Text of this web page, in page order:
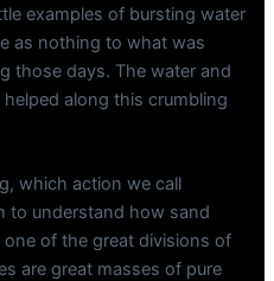
examples of bursting water
as nothing to what was
those days. The water and
along this crumbling
which action we call
to understand how sand
of the great divisions of
are great masses of pure